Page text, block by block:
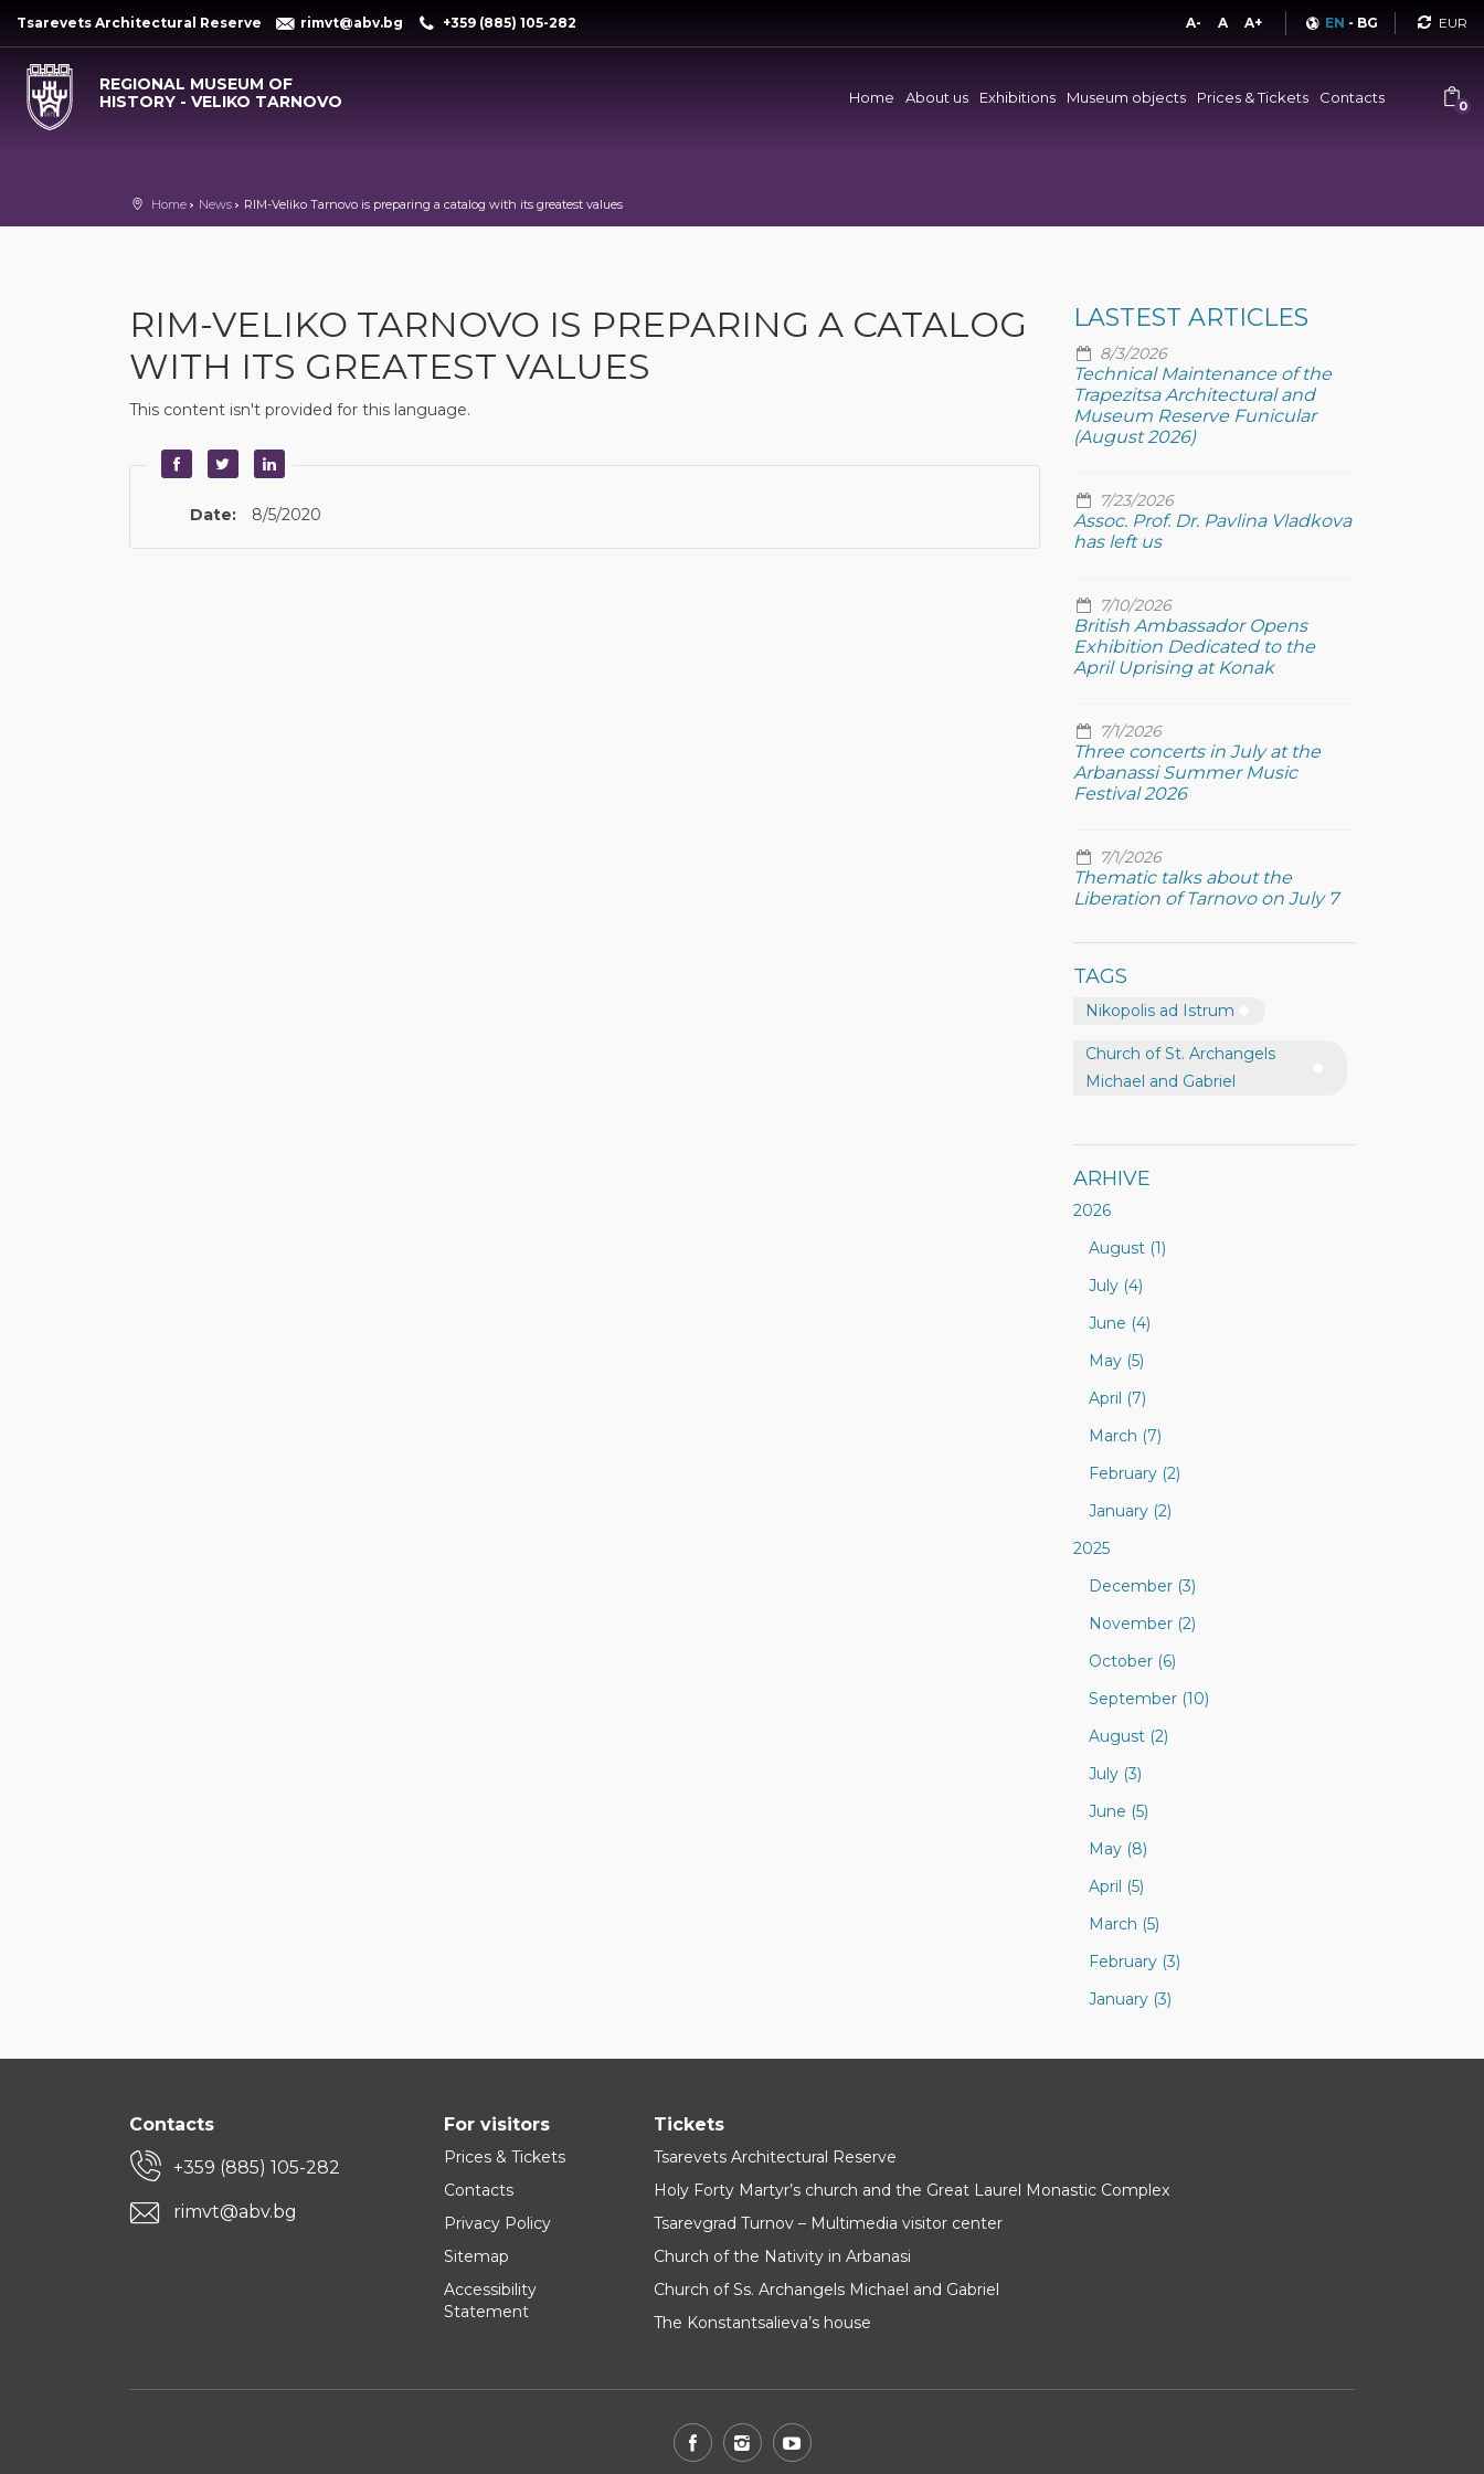
Tsarevets Architectural Reserve rimvt@abv.bg +359 (885) 105-282 A- A A+ EN - BG
REGIONAL MUSEUM OF
HISTORY - VELIKO TARNOVO
Home About us Exhibitions Museum objects Prices & Tickets Contacts 0
Home News RIM-Veliko Tarnovo is preparing a catalog with its greatest values
RIM-VELIKO TARNOVO IS PREPARING A CATALOG
WITH ITS GREATEST VALUES
This content isn't provided for this language.
Date: 8/5/2020
LASTEST ARTICLES
8/3/2026
Technical Maintenance of the
Trapezitsa Architectural and
Museum Reserve Funicular
(August 2026)
7/23/2026
Assoc. Prof. Dr. Pavlina Vladkova
has left us
7/10/2026
British Ambassador Opens
Exhibition Dedicated to the
April Uprising at Konak
7/1/2026
Three concerts in July at the
Arbanassi Summer Music
Festival 2026
7/1/2026
Thematic talks about the
Liberation of Tarnovo on July 7
TAGS
Nikopolis ad Istrum
Church of St. Archangels
Michael and Gabriel
ARHIVE
2026
August (1)
July (4)
June (4)
May (5)
April (7)
March (7)
February (2)
January (2)
2025
December (3)
November (2)
October (6)
September (10)
August (2)
July (3)
June (5)
May (8)
April (5)
March (5)
February (3)
January (3)
Contacts
+359 (885) 105-282
rimvt@abv.bg
For visitors
Prices & Tickets
Contacts
Privacy Policy
Sitemap
Accessibility
Statement
Tickets
Tsarevets Architectural Reserve
Holy Forty Martyr’s church and the Great Laurel Monastic Complex
Tsarevgrad Turnov – Multimedia visitor center
Church of the Nativity in Arbanasi
Church of Ss. Archangels Michael and Gabriel
The Konstantsalieva’s house